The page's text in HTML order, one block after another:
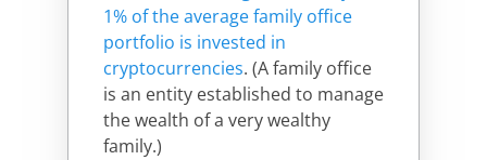
1% of the average family office
portfolio is invested in
cryptocurrencies. (A family office
is an entity established to manage
the wealth of a very wealthy
family.)